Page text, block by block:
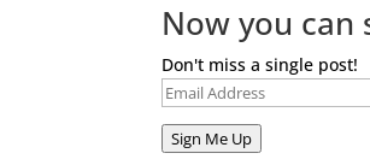
Now you can
Don't miss a single post!
Email
Address
Sign Me Up